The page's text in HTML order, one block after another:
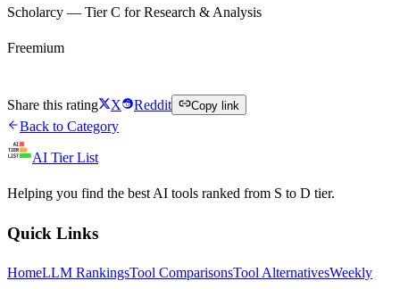
Scholarcy — Tier C for Research & Analysis
Freemium
Share this rating X Reddit Copy link
Back to Category
AI Tier List
Helping you find the best AI tools ranked from S to D tier.
Quick Links
HomeLLM RankingsTool ComparisonsTool AlternativesWeekly